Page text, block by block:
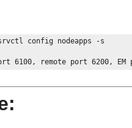
config nodeapps -s